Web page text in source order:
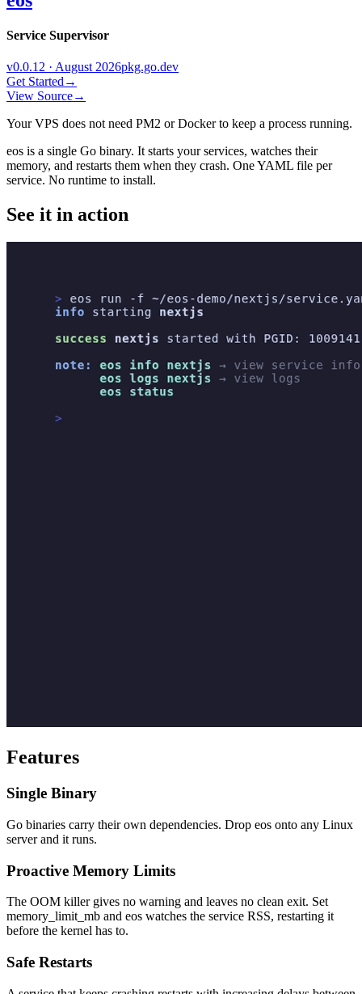
Service Supervisor
v0.0.12 · August 2026pkg.go.dev
Get Started→
View Source→
Your VPS does not need PM2 or Docker to keep a process running.
eos is a single Go binary. It starts your services, watches their
memory, and restarts them when they crash. One YAML file per
service. No runtime to install.
See it in action
Features
Single Binary
Go binaries carry their own dependencies. Drop eos onto any Linux
server and it runs.
Proactive Memory Limits
The OOM killer gives no warning and leaves no clean exit. Set
memory_limit_mb and eos watches the service RSS, restarting it
before the kernel has to.
Safe Restarts